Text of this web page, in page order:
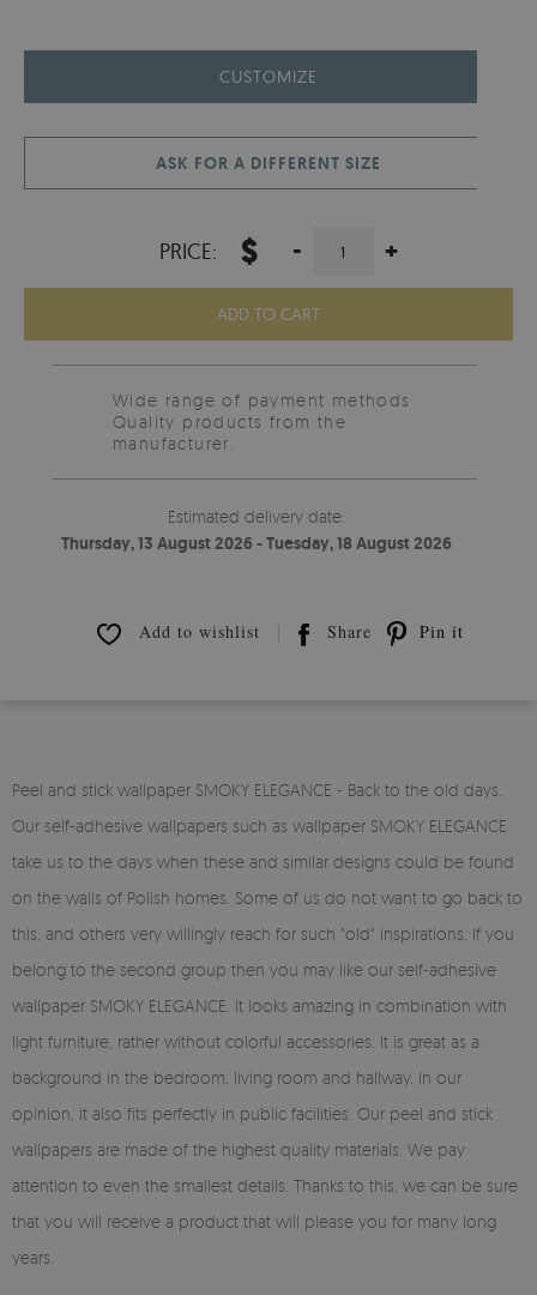
CUSTOMIZE
ASK FOR A DIFFERENT SIZE
PRICE: $ - +
ADD TO CART
Wide range of payment methods
Quality products from the
manufacturer.
Estimated delivery date:
Thursday, 13 August 2026 - Tuesday, 18 August 2026
Add to wishlist Share Pin it
Peel and stick wallpaper SMOKY ELEGANCE - Back to the old days.
Our self-adhesive wallpapers such as wallpaper SMOKY ELEGANCE
take us to the days when these and similar designs could be found
on the walls of Polish homes. Some of us do not want to go back to
this, and others very willingly reach for such "old" inspirations. If you
belong to the second group then you may like our self-adhesive
wallpaper SMOKY ELEGANCE. It looks amazing in combination with
light furniture, rather without colorful accessories. It is great as a
background in the bedroom, living room and hallway. In our
opinion, it also fits perfectly in public facilities. Our peel and stick
wallpapers are made of the highest quality materials. We pay
attention to even the smallest details. Thanks to this, we can be sure
that you will receive a product that will please you for many long
years.